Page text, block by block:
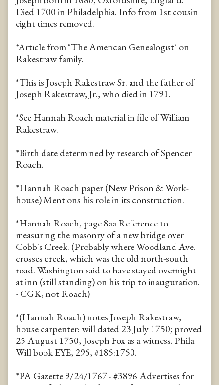
Died 1700 in Philadelphia. Info from 1st cousin
eight times removed.
*Article from "The American Genealogist" on
Rakestraw family.
*This is Joseph Rakestraw Sr. and the father of
Joseph Rakestraw, Jr., who died in 1791.
*See Hannah Roach material in file of William
Rakestraw.
*Birth date determined by research of Spencer
Roach.
*Hannah Roach paper (New Prison & Work-
house) Mentions his role in its construction.
*Hannah Roach, page 8aa Reference to
measuring the masonry of a new bridge over
Cobb's Creek. (Probably where Woodland Ave.
crosses creek, which was the old north-south
road. Washington said to have stayed overnight
at inn (still standing) on his trip to inauguration.
- CGK, not Roach)
*(Hannah Roach) notes Joseph Rakestraw,
house carpenter: will dated 23 July 1750; proved
25 August 1750, Joseph Fox as a witness. Phila
Will book EYE, 295, #185:1750.
*PA Gazette 9/24/1767 - #3896 Advertises for